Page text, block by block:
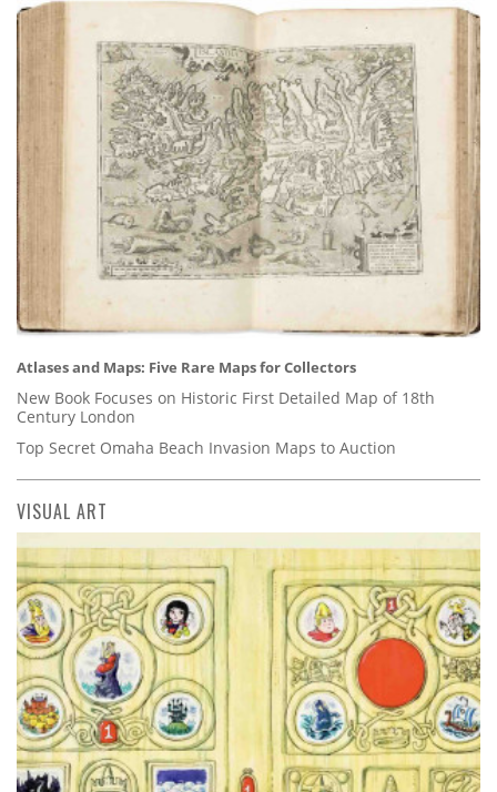
Atlases and Maps: Five Rare Maps for Collectors
New Book Focuses on Historic First Detailed Map of 18th
Century London
Top Secret Omaha Beach Invasion Maps to Auction
VISUAL ART